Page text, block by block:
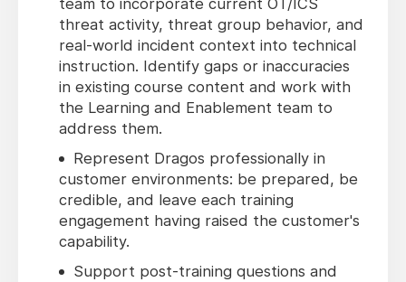
team to incorporate current OT/ICS
threat activity, threat group behavior, and
real-world incident context into technical
instruction. Identify gaps or inaccuracies
in existing course content and work with
the Learning and Enablement team to
address them.
Represent Dragos professionally in
customer environments: be prepared, be
credible, and leave each training
engagement having raised the customer's
capability.
Support post-training questions and